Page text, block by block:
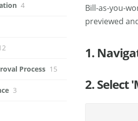
Bill-as-you-
previewed
1.
2. Select
4
Process 15
3